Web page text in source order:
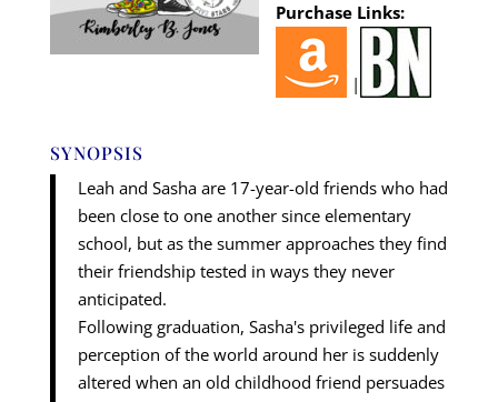
Purchase Links:
|
SYNOPSIS
Leah and Sasha are 17-year-old friends who had
been close to one another since elementary
school, but as the summer approaches they find
their friendship tested in ways they never
anticipated.
Following graduation, Sasha's privileged life and
perception of the world around her is suddenly
altered when an old childhood friend persuades